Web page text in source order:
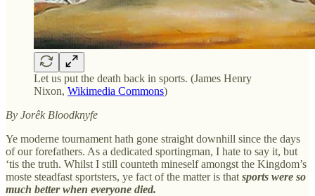
Let us put the death back in sports. (James Henry
Nixon, Wikimedia Commons)
By Jorêk Bloodknyfe
Ye moderne tournament hath gone straight downhill since the days
of our forefathers. As a dedicated sportingman, I hate to say it, but
‘tis the truth. Whilst I still counteth mineself amongst the Kingdom’s
moste steadfast sportsters, ye fact of the matter is that sports were so
much better when everyone died.